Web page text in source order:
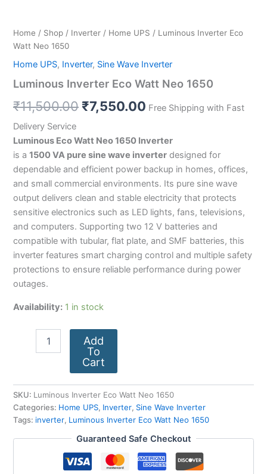
Home / Shop / Inverter / Home UPS / Luminous Inverter Eco
Watt Neo 1650
Home UPS, Inverter, Sine Wave Inverter
Luminous Inverter Eco Watt Neo 1650
₹11,500.00 ₹7,550.00 Free Shipping with Fast
Delivery Service
Luminous Eco Watt Neo 1650 Inverter
is a 1500 VA pure sine wave inverter designed for
dependable and efficient power backup in homes, offices,
and small commercial environments. Its pure sine wave
output delivers clean and stable electricity that protects
sensitive electronics such as LED lights, fans, televisions,
and computers. Supporting two 12 V batteries and
compatible with tubular, flat plate, and SMF batteries, this
inverter features smart charging control and multiple safety
protections to ensure reliable performance during power
outages.
Availability: 1 in stock
Add
To
Cart
SKU: Luminous Inverter Eco Watt Neo 1650
Categories: Home UPS, Inverter, Sine Wave Inverter
Tags: inverter, Luminous Inverter Eco Watt Neo 1650
Guaranteed Safe Checkout